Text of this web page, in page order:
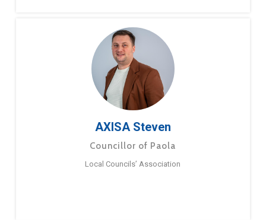
AXISA Steven
Councillor of Paola
Local Councils’ Association